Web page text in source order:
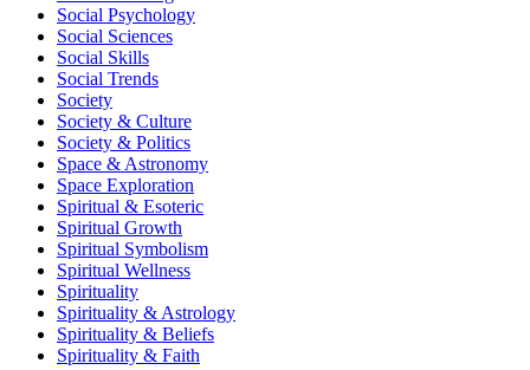
Social Psychology
Social Sciences
Social Skills
Social Trends
Society
Society & Culture
Society & Politics
Space & Astronomy
Space Exploration
Spiritual & Esoteric
Spiritual Growth
Spiritual Symbolism
Spiritual Wellness
Spirituality
Spirituality & Astrology
Spirituality & Beliefs
Spirituality & Faith